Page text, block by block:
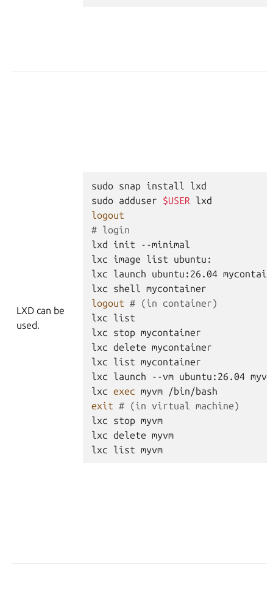
LXD can be
used.
sudo snap install
lxd
sudo adduser $USER
lxd
logout
# login
lxd
init
--minimal
lxc
image list
ubuntu:
lxc
launch ubuntu:26.04
lxc
shell mycontainer
logout # (in container)
lxc
list
lxc
stop mycontainer
lxc delete mycontainer
lxc
list mycontainer
lxc
launch --vm ubuntu:26.04 myvm
lxc exec myvm
/bin/bash
exit # (in virtual machine)
lxc
stop myvm
lxc delete myvm
lxc
list myvm